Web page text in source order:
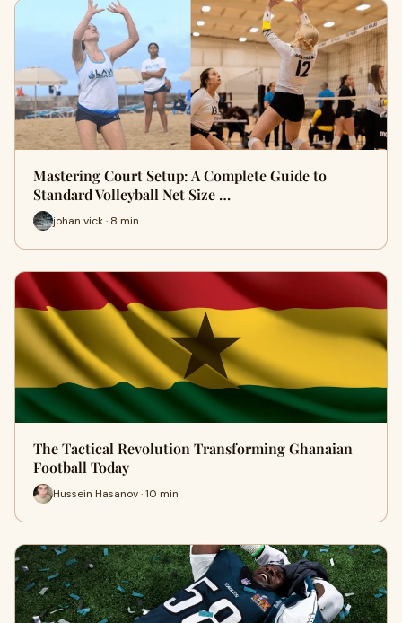
Mastering Court Setup: A Complete Guide to
Standard Volleyball Net Size …
johan vick · 8 min
The Tactical Revolution Transforming Ghanaian
Football Today
Hussein Hasanov · 10 min